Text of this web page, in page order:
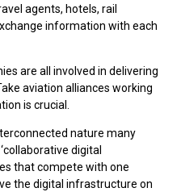
agents, hotels, rail
information with each
are all involved in delivering
aviation alliances working
is crucial.
nature many
digital
that compete with one
the digital infrastructure on